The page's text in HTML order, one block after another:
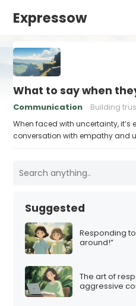
Expressow
What to say when
Communication Building
When faced with uncertainty,
conversation with empathy and
Suggested
Responding
around!”
The art of
aggressive